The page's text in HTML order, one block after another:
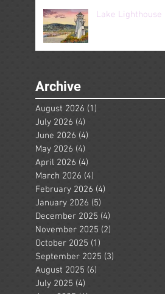
Lake Lighthouse
Archive
August 2026 (1)
July 2026 (4)
June 2026 (4)
May 2026 (4)
April 2026 (4)
March 2026 (4)
February 2026 (4)
January 2026 (5)
December 2025 (4)
November 2025 (2)
October 2025 (1)
September 2025 (3)
August 2025 (6)
July 2025 (4)